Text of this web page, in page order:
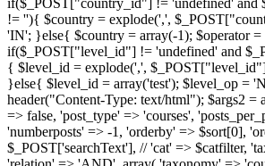
!= ''){ $country = explode(',',
'IN'; }else{ $country = array(-1); $operator
if($_POST["level_id"] != 'undefined' and
{ $level_id = explode(',',
}else{ $level_id = array('test'); $level_op =
header("Content-Type: text/html"); $args2 =
=> false, 'post_type' => 'courses',
'numberposts' => -1, 'orderby' => $sort[0],
$_POST['searchText'], // 'cat' => $catfilter,